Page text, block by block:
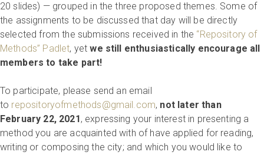
20 slides) — grouped in the three proposed themes. Some of
the assignments to be discussed that day will be directly
selected from the submissions received in the “Repository of
Methods” Padlet, yetwe still enthusiastically encourage all
members to take part!
To participate, please send an email
to repositoryofmethods@gmail.com, not later than
February 22, 2021, expressing your interest in presenting a
method you are acquainted with of have applied for reading,
writing or composing the city; and which you would like to